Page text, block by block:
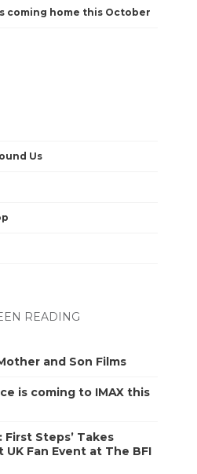
coming home this October
Us
READING
and Son Films
is coming to IMAX this
Steps’ Takes
Fan Event at The BFI